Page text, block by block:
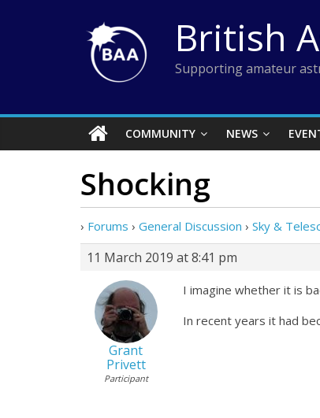
British
Supporting amateur
COMMUNITY NEWS
Shocking
› Forums › General Discussion › Sky &
11 March 2019 at 8:41 pm
Grant
Privett
Participant
I imagine whether it is
In recent years it had